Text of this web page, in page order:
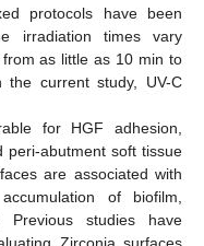
protocols have been
irradiation times vary
as little as 10 min to
the current study, UV-C
for HGF adhesion,
peri-abutment soft tissue
are associated with
of biofilm,
Previous studies have